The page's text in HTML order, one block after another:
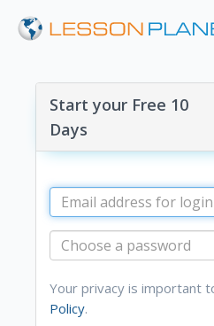
Start your Free 10
Days
Your privacy is important
Policy.